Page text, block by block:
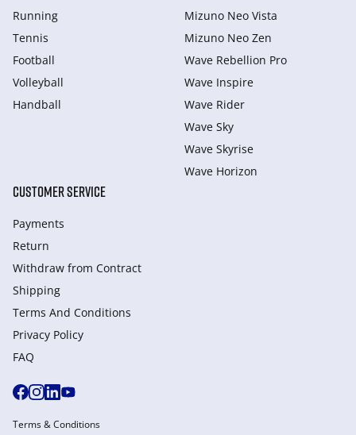
Running
Tennis
Football
Volleyball
Handball
Mizuno Neo Vista
Mizuno Neo Zen
Wave Rebellion Pro
Wave Inspire
Wave Rider
Wave Sky
Wave Skyrise
Wave Horizon
CUSTOMER SERVICE
Payments
Return
Withdraw from Сontract
Shipping
Terms And Conditions
Privacy Policy
FAQ
Terms & Conditions